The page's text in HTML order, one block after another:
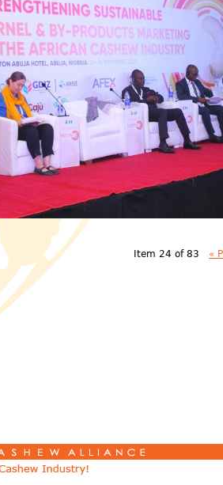
Item 24 of 83 «